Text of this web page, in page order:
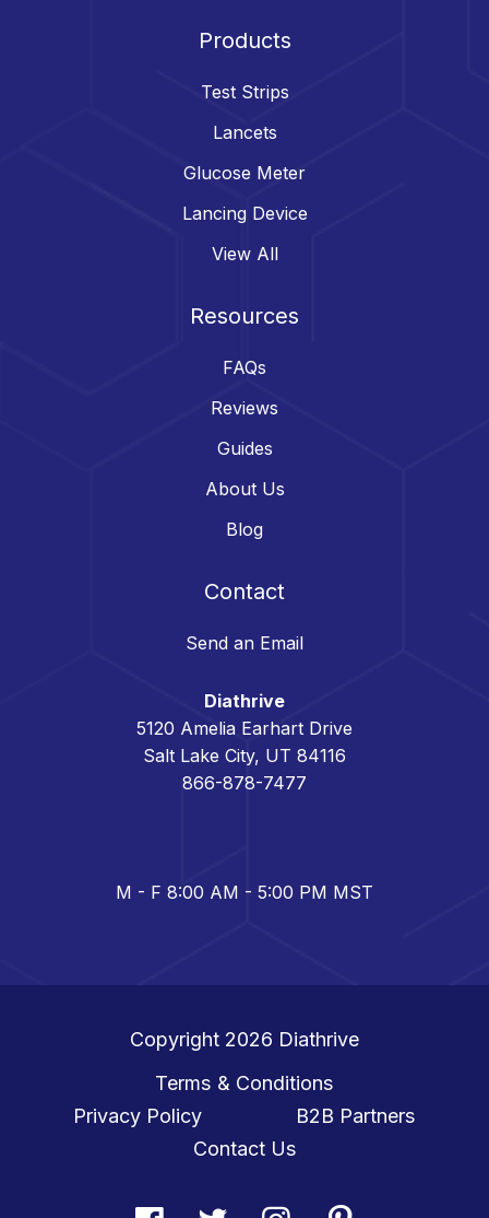
Products
Test Strips
Lancets
Glucose Meter
Lancing Device
View All
Resources
FAQs
Reviews
Guides
About Us
Blog
Contact
Send an Email
Diathrive
5120 Amelia Earhart Drive
Salt Lake City, UT 84116
866-878-7477
M - F 8:00 AM - 5:00 PM MST
Copyright 2026 Diathrive
Terms & Conditions
Privacy Policy
B2B Partners
Contact Us